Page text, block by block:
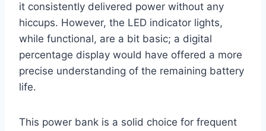
it consistently delivered power without any
hiccups. However, the LED indicator lights,
while functional, are a bit basic; a digital
percentage display would have offered a more
precise understanding of the remaining battery
life.
This power bank is a solid choice for frequent